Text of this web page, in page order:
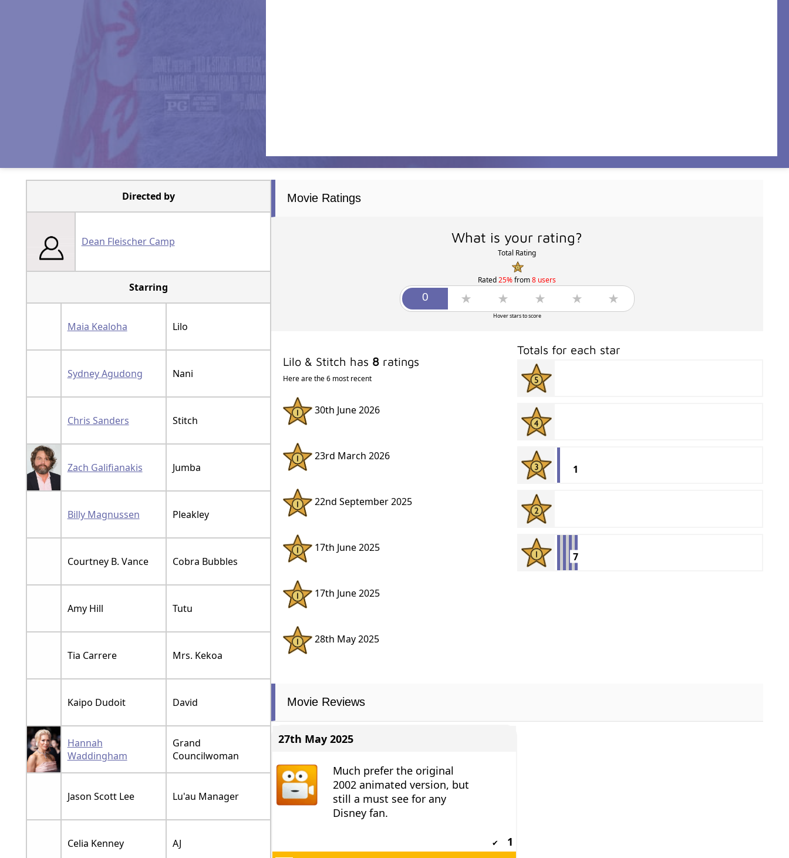
Directed by
Dean Fleischer Camp
Starring
Maia Kealoha Lilo
Sydney Agudong Nani
Chris Sanders Stitch
Zach Galifianakis Jumba
Billy Magnussen Pleakley
Courtney B. Vance Cobra Bubbles
Amy Hill Tutu
Tia Carrere Mrs. Kekoa
Kaipo Dudoit David
Hannah
Waddingham
Grand
Councilwoman
Jason Scott Lee Lu'au Manager
Celia Kenney AJ
Movie Ratings
What is your rating?
Total Rating
Rated25%from8 users
Hover stars to score
Lilo & Stitch has 8ratings
Here are the 6 most recent
30th June 2026
23rd March 2026
22nd September 2025
17th June 2025
17th June 2025
28th May 2025
Totals for each star
1
7
Movie Reviews
27th May 2025
Much prefer the original
2002 animated version, but
still a must see for any
Disney fan.
✔
1